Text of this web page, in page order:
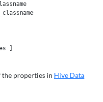
]
the properties in Hive Data